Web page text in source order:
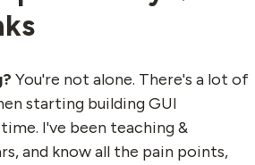
You're not alone. There's a lot of
starting building GUI
I've been teaching &
and know all the pain points,